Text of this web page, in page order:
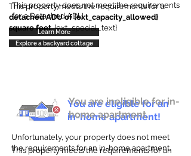
This property does not meet the requirements
for a Detached ADU
Learn More
This property meets the requirements for a
detached ADU of {ext_capacity_allowed}
square feet. {ext_special_text}
Explore a backyard cottage
You are eligible for an
in-home apartment!
This property meets the requirements for an
You are ineligible for in-
home apartment.
Unfortunately, your property does not meet
the requirements for an in-home apartment.